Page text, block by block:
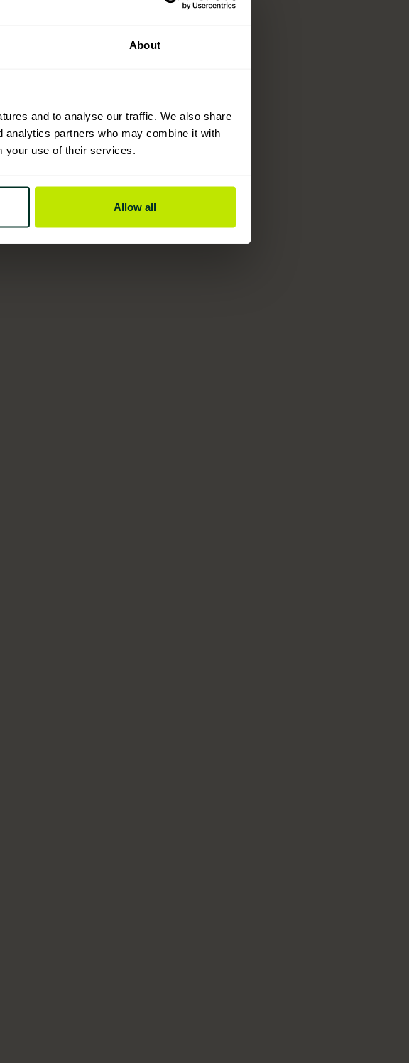
About
and to analyse our traffic. We also share
analytics partners who may combine it with
your use of their services.
Allow all